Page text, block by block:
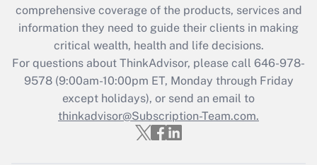
Get Answer
Recently Updated Q&As
Who must file a return?
Get Answer
comprehensive coverage of the products, services and
information they need to guide their clients in making
critical wealth, health and life decisions.
For questions about ThinkAdvisor, please call 646-978-
9578(9:00am-10:00pm ET, Monday through Friday
except holidays), or send an email to
thinkadvisor@Subscription-Team.com.